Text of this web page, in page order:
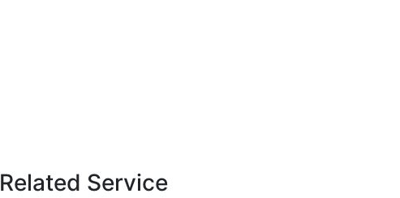
Related Service
Road, Oron